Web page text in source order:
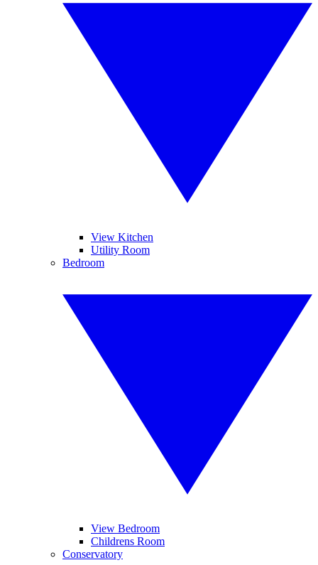
View Kitchen
Utility Room
Bedroom
View Bedroom
Childrens Room
Conservatory